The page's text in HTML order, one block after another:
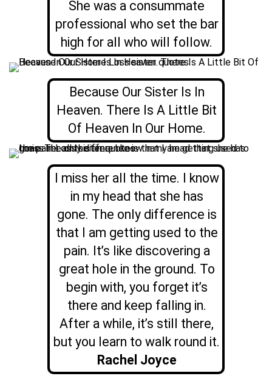
She was a consummate
professional who set the bar
high for all who will follow.
Because Our Sister Is In
Heaven. There Is A Little Bit
Of Heaven In Our Home.
I miss her all the time. I know
in my head that she has
gone. The only difference is
that I am getting used to the
pain. It’s like discovering a
great hole in the ground. To
begin with, you forget it’s
there and keep falling in.
After a while, it’s still there,
but you learn to walk round it.
Rachel Joyce